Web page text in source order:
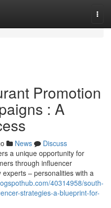
Promotion
: A
News
Discuss
a unique opportunity for
through influencer
– personalities with a
40314958/south-
strategies-a-blueprint-for-